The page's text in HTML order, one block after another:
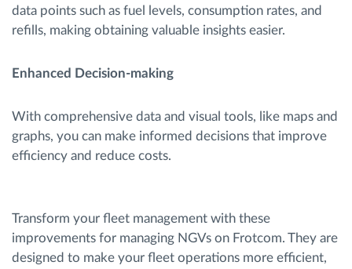
data points such as fuel levels, consumption rates, and
refills, making obtaining valuable insights easier.
Enhanced Decision-making
With comprehensive data and visual tools, like maps and
graphs, you can make informed decisions that improve
efficiency and reduce costs.
Transform your fleet management with these
improvements for managing NGVs on Frotcom. They are
designed to make your fleet operations more efficient,